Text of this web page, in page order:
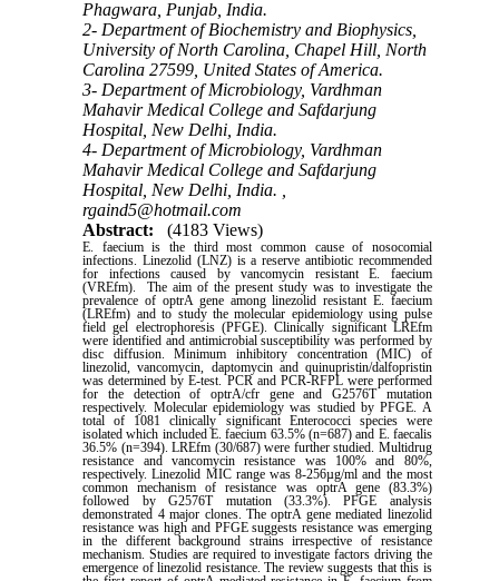
Phagwara, Punjab, India.
2- Department of Biochemistry and Biophysics,
University of North Carolina, Chapel Hill, North
Carolina 27599, United States of America.
3- Department of Microbiology, Vardhman
Mahavir Medical College and Safdarjung
Hospital, New Delhi, India.
4- Department of Microbiology, Vardhman
Mahavir Medical College and Safdarjung
Hospital, New Delhi, India. ,
rgaind5@hotmail.com
Abstract:
(4183 Views)
E. faecium is the third most common cause of nosocomial
infections. Linezolid (LNZ) is a reserve antibiotic recommended
for infections caused by vancomycin resistant E. faecium
(VREfm). The aim of the present study was to investigate the
prevalence of optrA gene among linezolid resistant E. faecium
(LREfm) and to study the molecular epidemiology using pulse
field gel electrophoresis (PFGE). Clinically significant LREfm
were identified and antimicrobial susceptibility was performed by
disc diffusion. Minimum inhibitory concentration (MIC) of
linezolid, vancomycin, daptomycin and quinupristin/dalfopristin
was determined by E-test. PCR and PCR-RFPL were performed
for the detection of optrA/cfr gene and G2576T mutation
respectively. Molecular epidemiology was studied by PFGE. A
total of 1081 clinically significant Enterococci species were
isolated which included E. faecium 63.5% (n=687) and E. faecalis
36.5% (n=394). LREfm (30/687) were further studied. Multidrug
resistance and vancomycin resistance was 100% and 80%,
respectively. Linezolid MIC range was 8-256µg/ml and the most
common mechanism of resistance was optrA gene (83.3%)
followed by G2576T mutation (33.3%). PFGE analysis
demonstrated 4 major clones. The optrA gene mediated linezolid
resistance was high and PFGE suggests resistance was emerging
in the different background strains irrespective of resistance
mechanism. Studies are required to investigate factors driving the
emergence of linezolid resistance. The review suggests that this is